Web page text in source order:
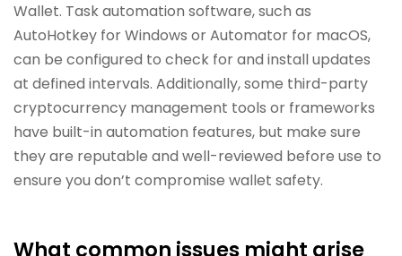
Wallet. Task automation software, such as
AutoHotkey for Windows or Automator for macOS,
can be configured to check for and install updates
at defined intervals. Additionally, some third-party
cryptocurrency management tools or frameworks
have built-in automation features, but make sure
they are reputable and well-reviewed before use to
ensure you don’t compromise wallet safety.
What common issues might arise